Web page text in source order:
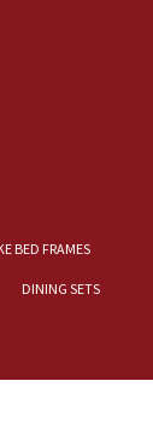
BED FRAMES
DINING SETS